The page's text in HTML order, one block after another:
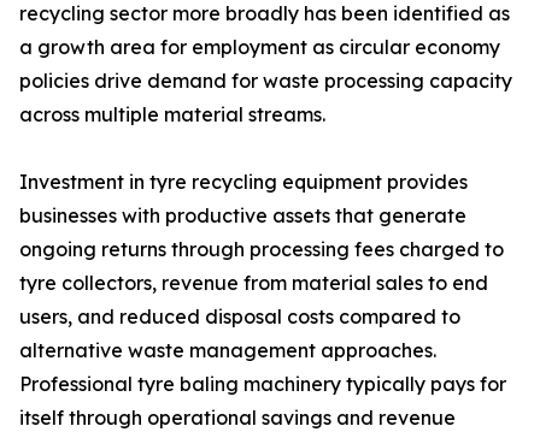
recycling sector more broadly has been identified as
a growth area for employment as circular economy
policies drive demand for waste processing capacity
across multiple material streams.
Investment in tyre recycling equipment provides
businesses with productive assets that generate
ongoing returns through processing fees charged to
tyre collectors, revenue from material sales to end
users, and reduced disposal costs compared to
alternative waste management approaches.
Professional tyre baling machinery typically pays for
itself through operational savings and revenue